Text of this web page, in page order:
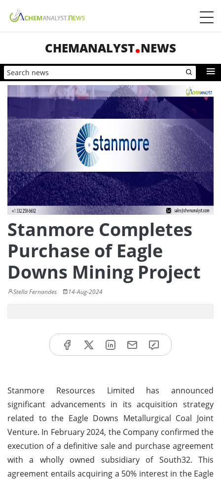
CHEMANALYST NEWS
Stanmore Completes
Purchase of Eagle
Downs Mining Project
Stella Fernandes 14-Aug-2024
Stanmore Resources Limited has announced
significant advancements in its acquisition strategy
related to the Eagle Downs Metallurgical Coal Joint
Venture. In February 2024, the Company confirmed the
execution of a definitive sale and purchase agreement
with a wholly owned subsidiary of South32. This
agreement entails acquiring a 50% interest in the Eagle